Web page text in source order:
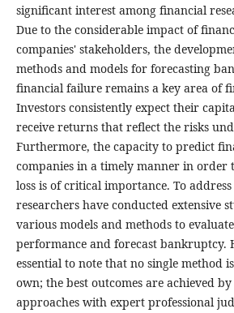
significant interest among financial
Due to the considerable impact of
companies' stakeholders, the
methods and models for forecasting
financial failure remains a key area of
Investors consistently expect their
receive returns that reflect the risks
Furthermore, the capacity to predict
companies in a timely manner in order
loss is of critical importance. To address
researchers have conducted extensive
various models and methods to
performance and forecast bankruptcy.
essential to note that no single method
own; the best outcomes are achieved
approaches with expert professional